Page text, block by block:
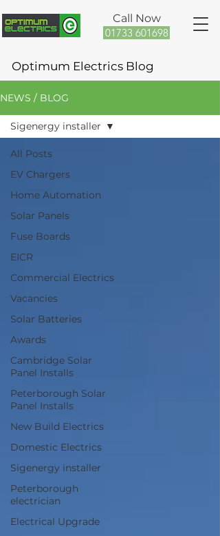
Call Now
01733 601698
Optimum Electrics Blog
NEWS / BLOG
All Posts
EV Chargers
Home Automation
Solar Panels
Fuse Boards
EICR
Commercial Electrics
Vacancies
Solar Batteries
Awards
Cambridge Solar
Panel Installs
Peterborough Solar
Panel Installs
New Build Electrics
Domestic Electrics
Sigenergy installer
Peterborough
electrician
Electrical Upgrade
Sigenergy installer